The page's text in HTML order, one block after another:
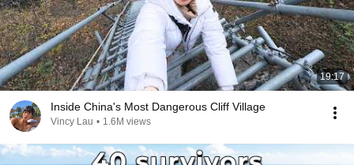
19:17
Inside China's Most Dangerous Cliff Village
Vincy Lau • 1.6M views